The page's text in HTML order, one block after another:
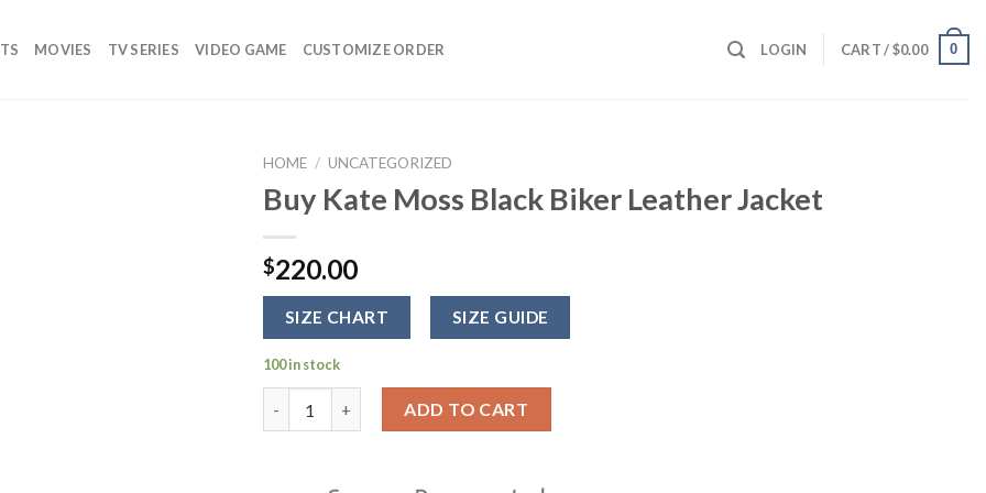
MOVIES TV SERIES VIDEO GAME CUSTOMIZE ORDER LOGIN CART /$0.00 0
HOME / UNCATEGORIZED
Buy Kate Moss Black Biker Leather Jacket
$220.00
SIZE CHART SIZE GUIDE
100 in stock
ADD TO CART